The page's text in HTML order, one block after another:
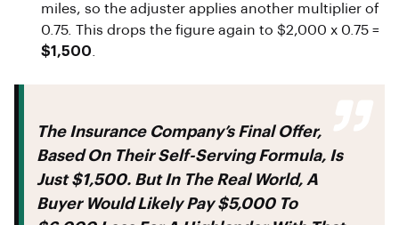
miles, so the adjuster applies another multiplier of
0.75. This drops the figure again to $2,000 x 0.75 =
$1,500.
The Insurance Company’s Final Offer,
Based On Their Self-Serving Formula, Is
Just$1,500. But In The Real World, A
Buyer Would Likely Pay$5,000 To